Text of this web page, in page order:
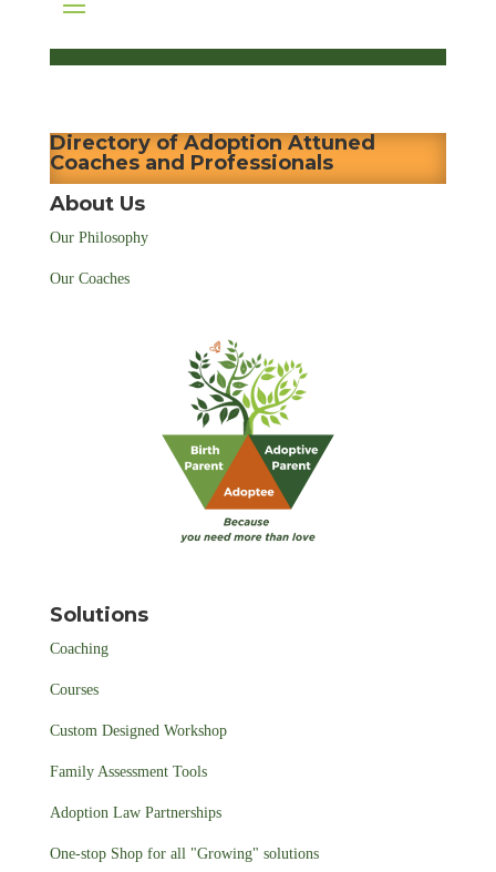
Directory of Adoption Attuned
Coaches and Professionals
About Us
Our Philosophy
Our Coaches
Solutions
Coaching
Courses
Custom Designed Workshop
Family Assessment Tools
Adoption Law Partnerships
One-stop Shop for all "Growing" solutions